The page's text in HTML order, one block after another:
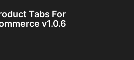
Tabs For
v1.0.6